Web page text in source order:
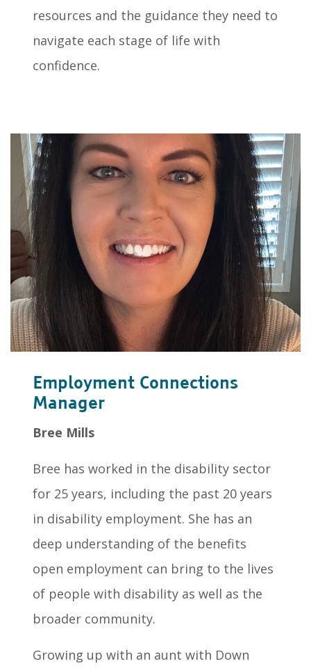
resources and the guidance they need to
navigate each stage of life with
confidence.
Employment Connections
Manager
Bree Mills
Bree has worked in the disability sector
for 25 years, including the past 20 years
in disability employment. She has an
deep understanding of the benefits
open employment can bring to the lives
of people with disability as well as the
broader community.
Growing up with an aunt with Down